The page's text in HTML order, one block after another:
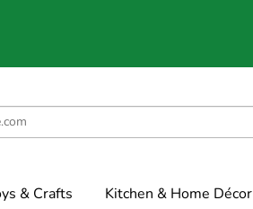
& Crafts Kitchen & Home Décor